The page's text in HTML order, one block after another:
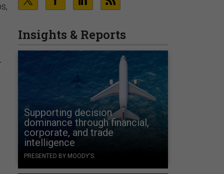
Insights & Reports
Supporting decision
dominance through financial,
corporate, and trade
intelligence
PRESENTED BY MOODY'S